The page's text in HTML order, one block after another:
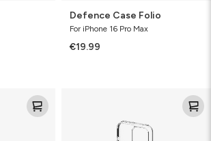
Defence Case Folio
For iPhone 16 Pro Max
€19.99